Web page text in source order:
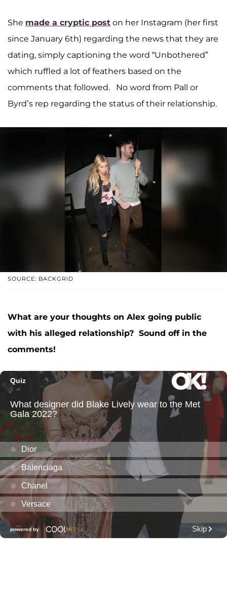
She made a cryptic post on her Instagram (her first
since January 6th) regarding the news that they are
dating, simply captioning the word “Unbothered”
which ruffled a lot of feathers based on the
comments that followed. No word from Pall or
Byrd’s rep regarding the status of their relationship.
SOURCE: BACKGRID
What are your thoughts on Alex going public
with his alleged relationship? Sound off in the
comments!